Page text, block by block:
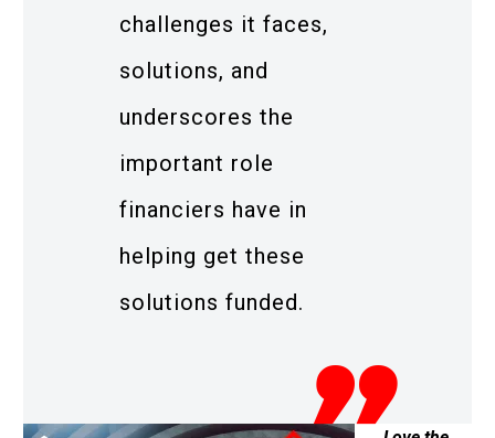
challenges it faces,
solutions, and
underscores the
important role
financiers have in
helping get these
solutions funded.